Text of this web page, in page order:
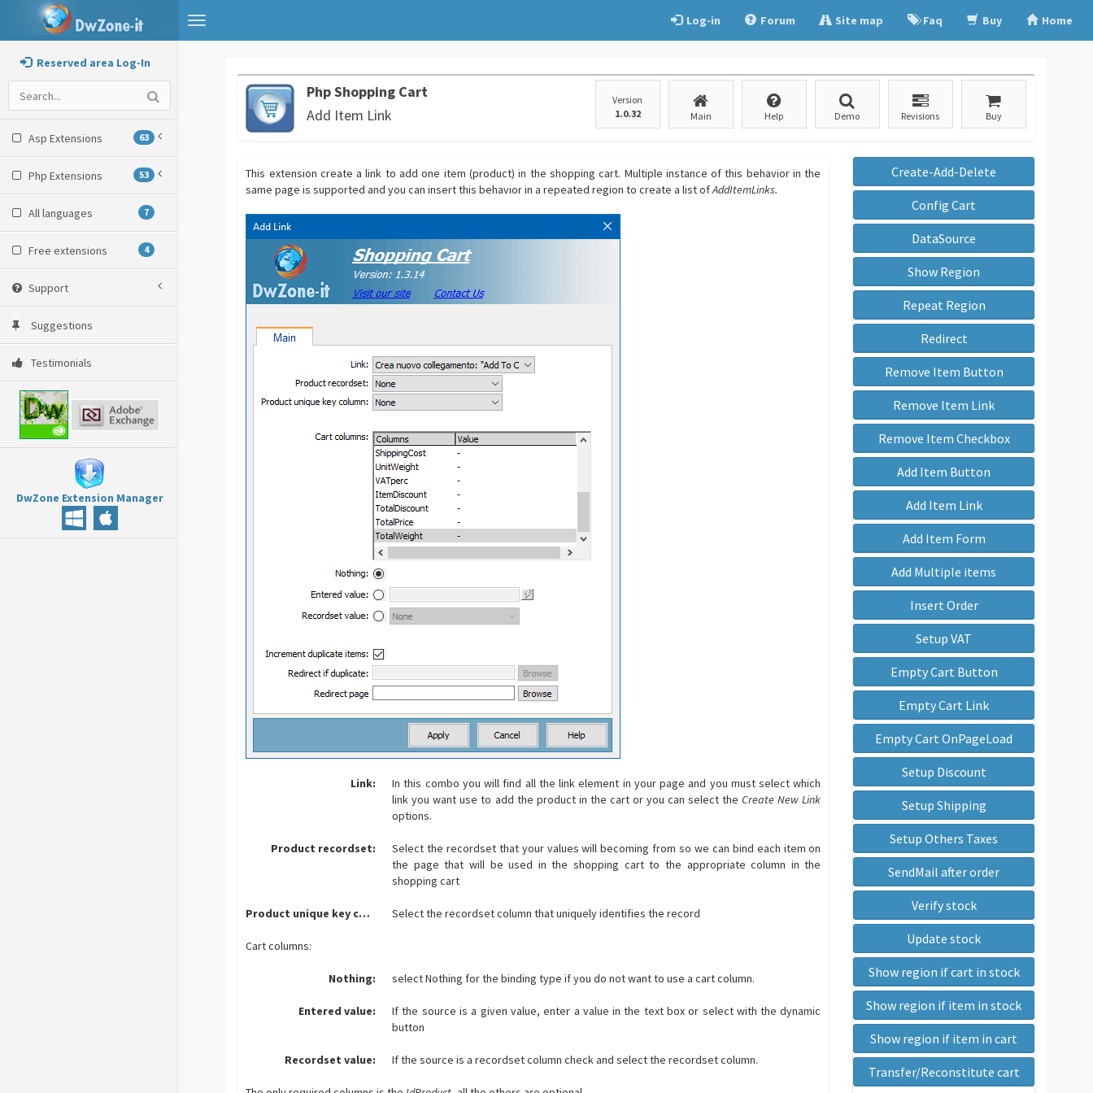
Toggle
navigation
Log-in Forum Site map Faq Buy Home
Reserved area Log-In
Asp Extensions 63
Php Extensions 53
All languages 7
Free extensions 4
Support
Suggestions
Testimonials
DwZone Extension Manager
Php Shopping Cart
Add Item Link
Version
1.0.32
Main Help Demo Revisions Buy
This extension create a link to add one item (product) in the shopping cart. Multiple instance of this behavior in the
same page is supported and you can insert this behavior in a repeated region to create a list ofAddItemLinks.
Link:
In this combo you will find all the link element in your page and you must select which
link you want use to add the product in the cart or you can select theCreate New Link
options.
Product recordset:
Select the recordset that your values will becoming from so we can bind each item on
the page that will be used in the shopping cart to the appropriate column in the
shopping cart
Product unique key column: Select the recordset column that uniquely identifies the record
Cart columns:
Nothing: select Nothing for the binding type if you do not want to use a cart column.
Entered value:
If the source is a given value, enter a value in the text box or select with the dynamic
button
Recordset value: If the source is a recordset column check and select the recordset column.
Create-Add-Delete
Config Cart
DataSource
Show Region
Repeat Region
Redirect
Remove Item Button
Remove Item Link
Remove Item Checkbox
Add Item Button
Add Item Link
Add Item Form
Add Multiple items
Insert Order
Setup VAT
Empty Cart Button
Empty Cart Link
Empty Cart OnPageLoad
Setup Discount
Setup Shipping
Setup Others Taxes
SendMail after order
Verify stock
Update stock
Show region if cart in stock
Show region if item in stock
Show region if item in cart
Transfer/Reconstitute cart